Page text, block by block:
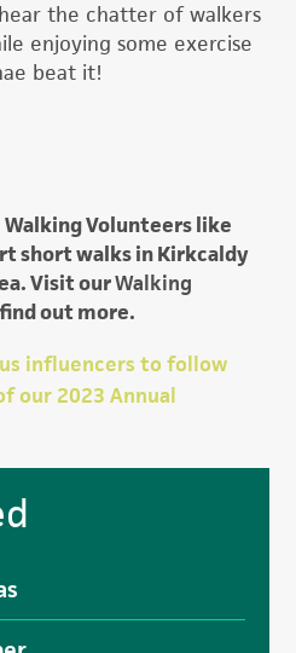
the chatter of walkers
enjoying some exercise
beat it!
Volunteers like
short walks in Kirkcaldy
Visit ourWalking
out more.
influencers to follow
our 2023 Annual